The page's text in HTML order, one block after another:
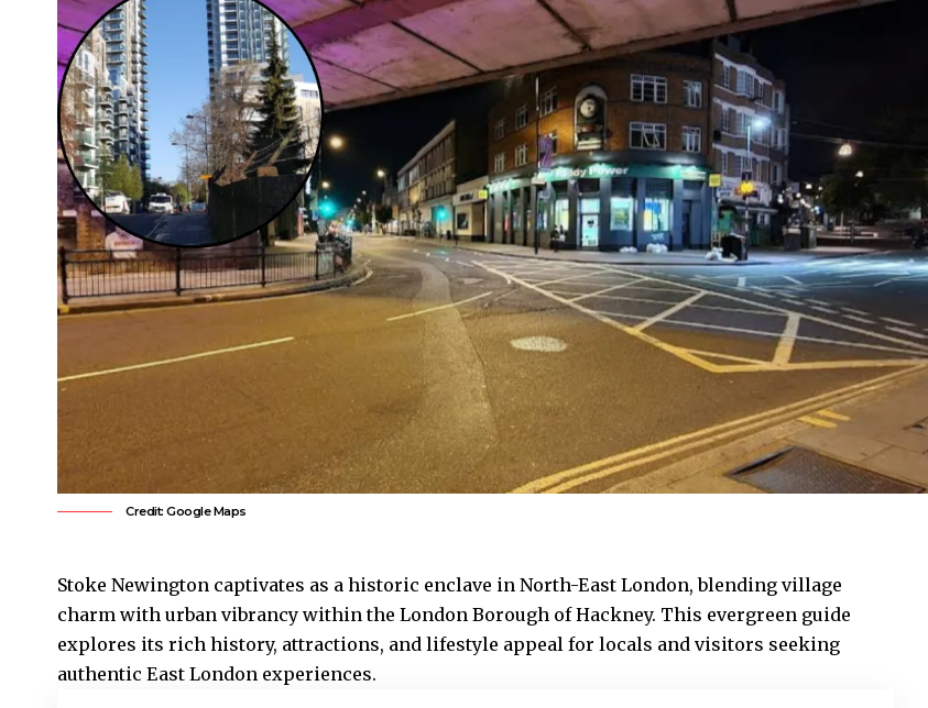
Credit: Google Maps
Stoke Newington captivates as a historic enclave in North-East London, blending village
charm with urban vibrancy within the London Borough of Hackney. This evergreen guide
explores its rich history, attractions, and lifestyle appeal for locals and visitors seeking
authentic East London experiences.